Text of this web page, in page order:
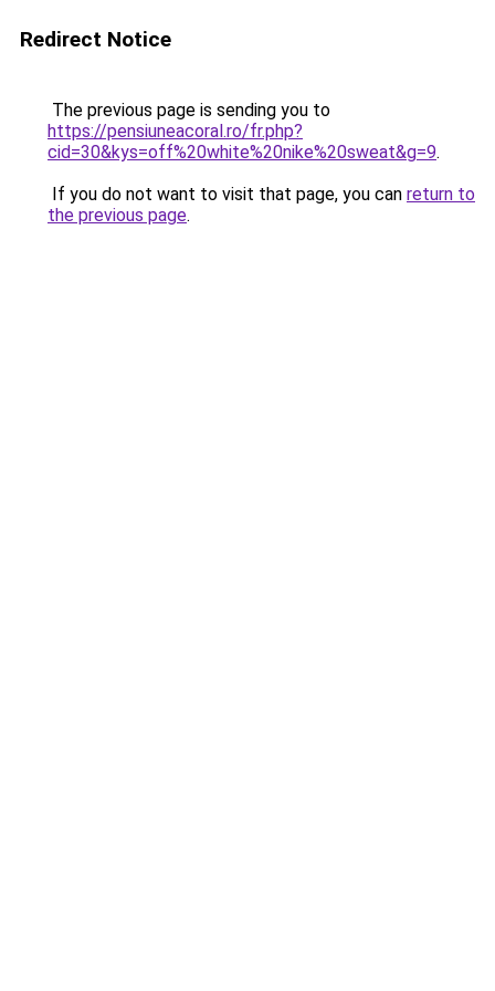
Redirect Notice
The previous page is sending you to
https://pensiuneacoral.ro/fr.php?
cid=30&kys=off%20white%20nike%20sweat&g=9.
If you do not want to visit that page, you can return to
the previous page.